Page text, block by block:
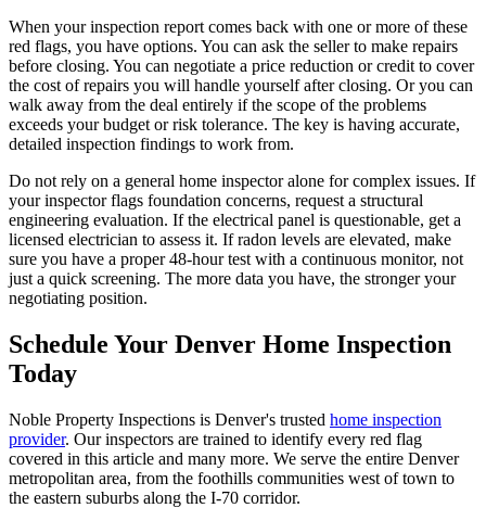
When your inspection report comes back with one or more of these
red flags, you have options. You can ask the seller to make repairs
before closing. You can negotiate a price reduction or credit to cover
the cost of repairs you will handle yourself after closing. Or you can
walk away from the deal entirely if the scope of the problems
exceeds your budget or risk tolerance. The key is having accurate,
detailed inspection findings to work from.
Do not rely on a general home inspector alone for complex issues. If
your inspector flags foundation concerns, request a structural
engineering evaluation. If the electrical panel is questionable, get a
licensed electrician to assess it. If radon levels are elevated, make
sure you have a proper 48-hour test with a continuous monitor, not
just a quick screening. The more data you have, the stronger your
negotiating position.
Schedule Your Denver Home Inspection
Today
Noble Property Inspections is Denver's trusted home inspection
provider. Our inspectors are trained to identify every red flag
covered in this article and many more. We serve the entire Denver
metropolitan area, from the foothills communities west of town to
the eastern suburbs along the I-70 corridor.